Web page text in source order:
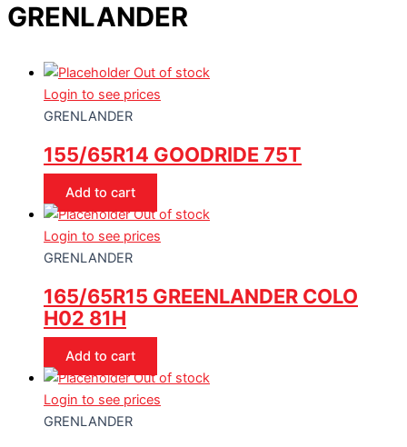
GRENLANDER
Out of stock
Login to see prices
GRENLANDER
155/65R14 GOODRIDE 75T
Add to cart
Out of stock
Login to see prices
GRENLANDER
165/65R15 GREENLANDER COLO
H02 81H
Add to cart
Out of stock
Login to see prices
GRENLANDER